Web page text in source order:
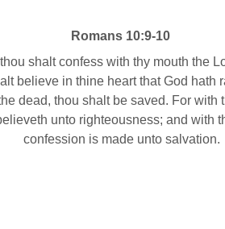
Romans 10:9-10
shalt confess with thy mouth the
believe in thine heart that God hath
dead, thou shalt be saved. For with
unto righteousness; and with
confession is made unto salvation.